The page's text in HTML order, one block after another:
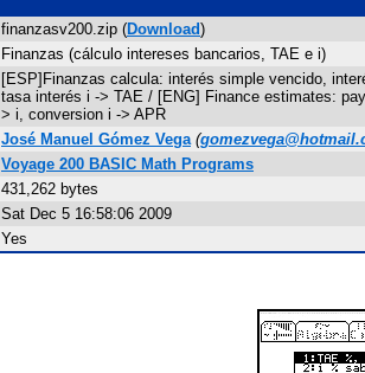
finanzasv200.zip (Download)
Finanzas (cálculo intereses bancarios, TAE e i)
[ESP]Finanzas calcula: interés simple vencido,
tasa interés i -> TAE / [ENG] Finance estimates:
> i, conversion i -> APR
José Manuel Gómez Vega (
Voyage 200 BASIC Math Programs
431,262 bytes
Sat Dec 5 16:58:06 2009
Yes